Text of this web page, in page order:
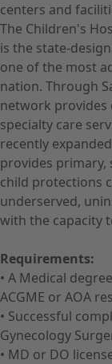
centers and
The Children's
is the state-
one of the most
nation. Through
network provides
specialty care
recently
provides primary,
child protections
underserved,
with the capacity
Requirements:
• A Medical
ACGME or AOA
• Successful
Gynecology
• MD or DO